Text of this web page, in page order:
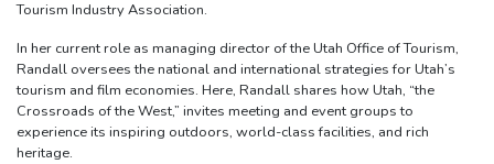
Tourism Industry Association.
In her current role as managing director of the Utah Office of Tourism,
Randall oversees the national and international strategies for Utah’s
tourism and film economies. Here, Randall shares how Utah, “the
Crossroads of the West,” invites meeting and event groups to
experience its inspiring outdoors, world-class facilities, and rich
heritage.